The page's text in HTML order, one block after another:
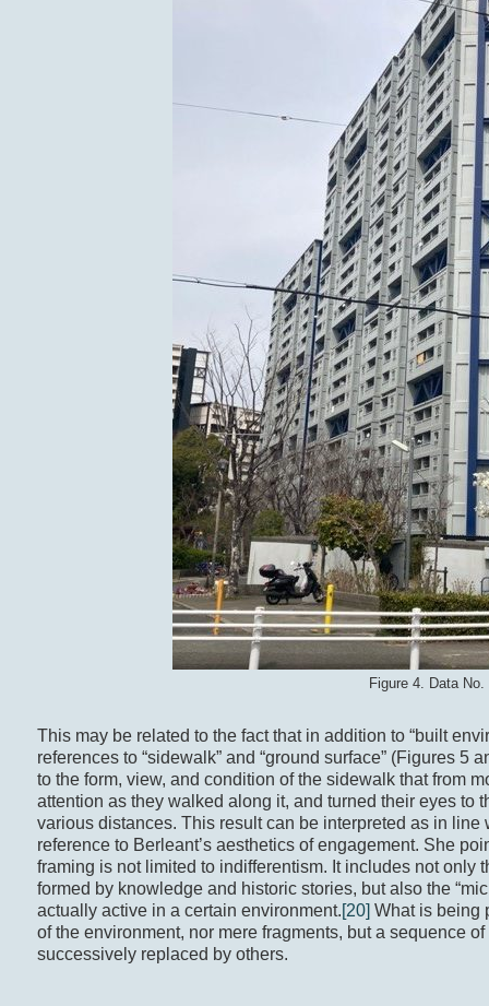
Figure 4. Data No.
This may be related to the fact that in addition to “built
references to “sidewalk” and “ground surface” (Figures 5
to the form, view, and condition of the sidewalk that from
attention as they walked along it, and turned their eyes to
various distances. This result can be interpreted as in
reference to Berleant’s aesthetics of engagement. She
framing is not limited to indifferentism. It includes not only
formed by knowledge and historic stories, but also the
actually active in a certain environment.[20] What is being
of the environment, nor mere fragments, but a sequence
successively replaced by others.